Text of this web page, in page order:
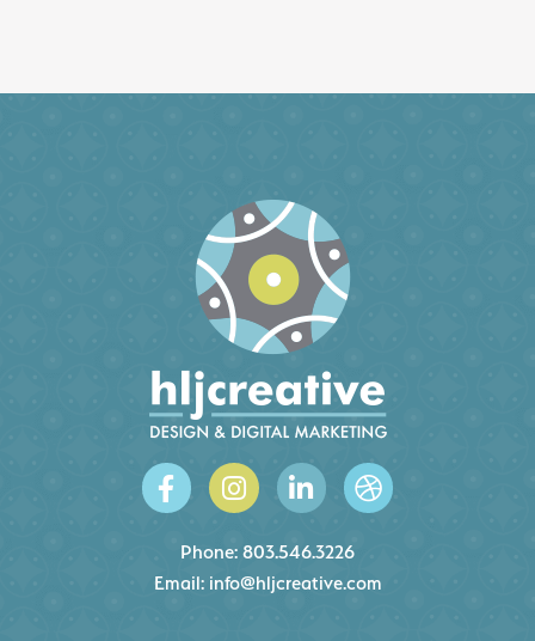
Phone: 803.546.3226
Email: info@hljcreative.com